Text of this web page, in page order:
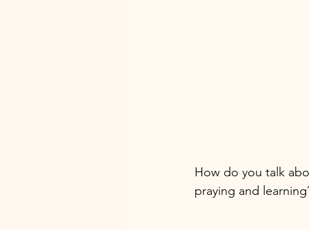
How do you talk
praying and